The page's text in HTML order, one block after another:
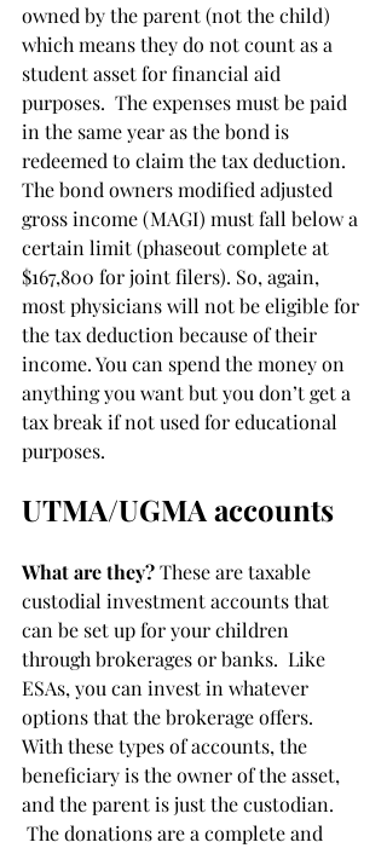
owned by the parent (not the child)
which means they do not count as a
student asset for financial aid
purposes.  The expenses must be paid
in the same year as the bond is
redeemed to claim the tax deduction.
The bond owners modified adjusted
gross income (MAGI) must fall below a
certain limit (phaseout complete at
$167,800 for joint filers). So, again,
most physicians will not be eligible for
the tax deduction because of their
income. You can spend the money on
anything you want but you don’t get a
tax break if not used for educational
purposes.
UTMA/UGMA accounts
What are they? These are taxable
custodial investment accounts that
can be set up for your children
through brokerages or banks.  Like
ESAs, you can invest in whatever
options that the brokerage offers.
With these types of accounts, the
beneficiary is the owner of the asset,
and the parent is just the custodian.
The donations are a complete and